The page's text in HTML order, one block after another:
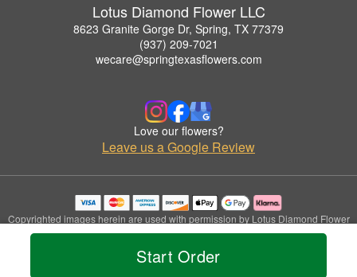
Start Order
Lotus Diamond Flower LLC
8623 Granite Gorge Dr, Spring, TX 77379
(937) 209-7021
wecare@springtexasflowers.com
Love our flowers?
Leave us a Google Review
Copyrighted images herein are used with permission by Lotus Diamond Flower
LLC.
© 2026 All Rights Reserved.
Privacy Policy Accessibility Statement